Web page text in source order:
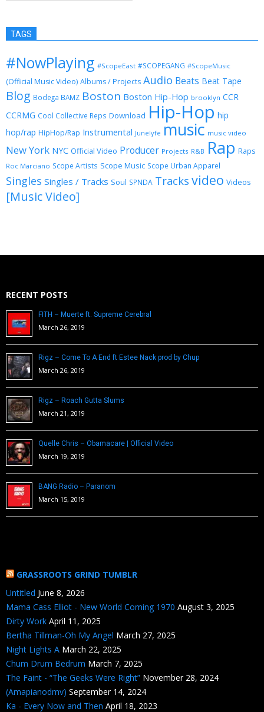
TAGS
#NowPlaying #ScopeEast #SCOPEGANG #ScopeMusic
(Official Music Video) Albums / Projects Audio Beats Beat Tape
Blog Bodega BAMZ Boston Boston Hip-Hop brooklyn CCR
CCRMG Cool Collective Reps Download Hip-Hop hip
hop/rap HipHop/Rap Instrumental Junelyfe music music video
New York NYC Official Video Producer Projects R&B Rap Raps
Roc Marciano Scope Artists Scope Music Scope Urban Apparel
Singles Singles / Tracks Soul SPNDA Tracks video Videos
[Music Video]
RECENT POSTS
FITH – Muerte ft. Supreme Cerebral
March 26, 2019
Rigz – Come To A End ft Estee Nack prod by Chup
March 26, 2019
Rigz – Roach Gutta Slums
March 21, 2019
Quelle Chris – Obamacare | Official Video
March 19, 2019
BANG Radio – Paranom
March 15, 2019
GRASSROOTS GRIND TUMBLR
Untitled June 8, 2026
Mama Cass Elliot - New World Coming 1970 August 3, 2025
Dirty Work April 11, 2025
Bertha Tillman-Oh My Angel March 27, 2025
Night Lights A March 22, 2025
Chum Drum Bedrum March 7, 2025
The Faint - “The Geeks Were Right” November 28, 2024
(Amapianodmv) September 14, 2024
Ka - Every Now and Then April 18, 2023